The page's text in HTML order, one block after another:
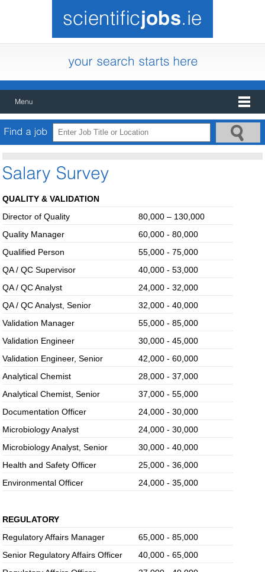
QUALITY & VALIDATION
Director of Quality
80,000 – 130,000
Quality Manager
60,000 - 80,000
Qualified Person
55,000 - 75,000
QA / QC Supervisor
40,000 - 53,000
QA / QC Analyst
24,000 - 32,000
QA / QC Analyst, Senior
32,000 - 40,000
Validation Manager
55,000 - 85,000
Validation Engineer
30,000 - 45,000
Validation Engineer, Senior
42,000 - 60,000
Analytical Chemist
28,000 - 37,000
Analytical Chemist, Senior
37,000 - 55,000
Documentation Officer
24,000 - 30,000
Microbiology Analyst
24,000 - 30,000
Microbiology Analyst, Senior
30,000 - 40,000
Health and Safety Officer
25,000 - 36,000
Environmental Officer
24,000 - 35,000
REGULATORY
Regulatory Affairs Manager
65,000 - 85,000
Senior Regulatory Affairs Officer
40,000 - 65,000